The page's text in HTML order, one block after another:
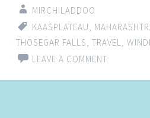
MIRCHILADDOO
KAASPLATEAU
THOSEGAR FALLS TRAVEL
LEAVE A COMMENT